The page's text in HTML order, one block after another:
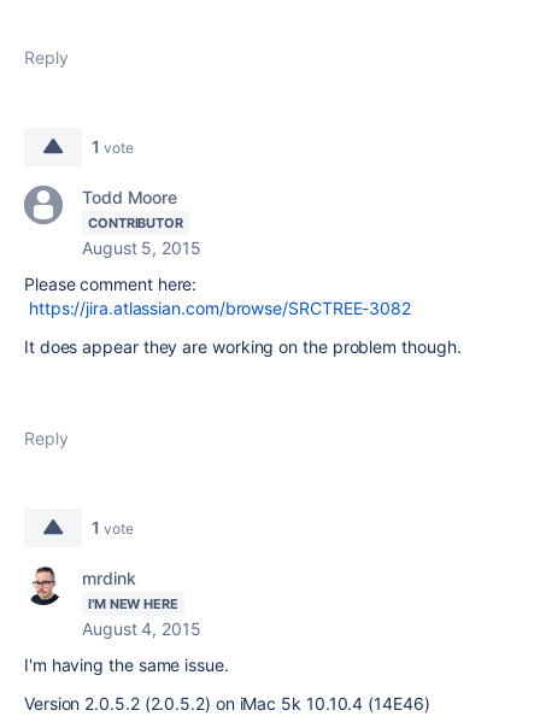
Reply
1 vote
Todd Moore
CONTRIBUTOR
August 5, 2015
Please comment here:
https://jira.atlassian.com/browse/SRCTREE-3082
It does appear they are working on the problem though.
Reply
1 vote
mrdink
I'M NEW HERE
August 4, 2015
I'm having the same issue.
Version 2.0.5.2 (2.0.5.2) on iMac 5k 10.10.4 (14E46)